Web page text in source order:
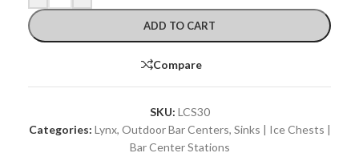
ADD TO CART
Compare
SKU: LCS30
Categories: Lynx, Outdoor Bar Centers, Sinks | Ice Chests |
Bar Center Stations